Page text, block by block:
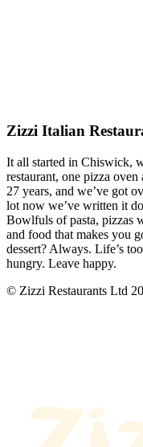
Zizzi Italian
It all started in Chiswick,
restaurant, one pizza
27 years, and we’ve got
lot now we’ve written it
Bowlfuls of pasta, pizzas
and food that makes you
dessert? Always. Life’s
hungry. Leave happy.
© Zizzi Restaurants Ltd